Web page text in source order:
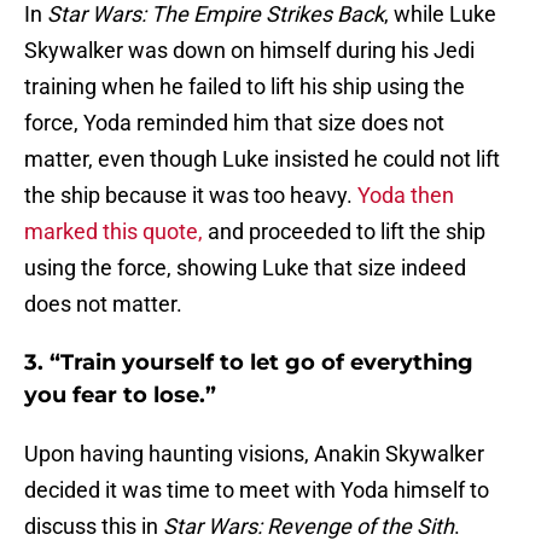
In Star Wars: The Empire Strikes Back, while Luke
Skywalker was down on himself during his Jedi
training when he failed to lift his ship using the
force, Yoda reminded him that size does not
matter, even though Luke insisted he could not lift
the ship because it was too heavy. Yoda then
marked this quote, and proceeded to lift the ship
using the force, showing Luke that size indeed
does not matter.
3. “Train yourself to let go of everything
you fear to lose.”
Upon having haunting visions, Anakin Skywalker
decided it was time to meet with Yoda himself to
discuss this in Star Wars: Revenge of the Sith.